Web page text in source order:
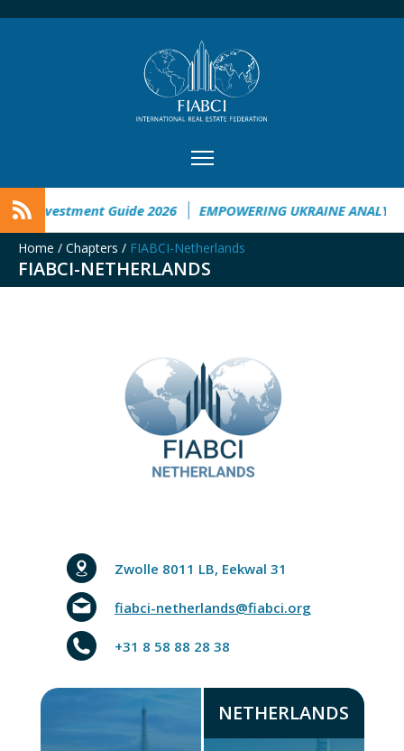
Investment Guide 2026 EMPOWERING UKRAINE ANALYSIS
Home / Chapters / FIABCI-Netherlands
FIABCI-NETHERLANDS
Zwolle 8011 LB, Eekwal 31
fiabci-netherlands@fiabci.org
+31 8 58 88 28 38
NETHERLANDS